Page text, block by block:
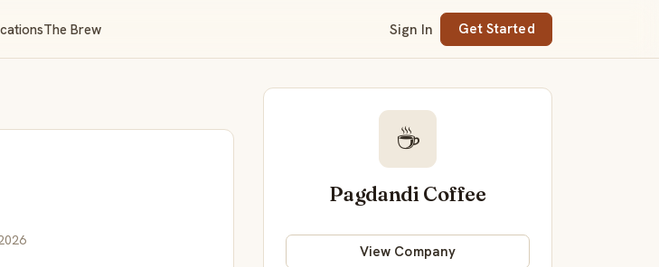
The Brew Sign In Get Started
☕
Pagdandi Coffee
View Company